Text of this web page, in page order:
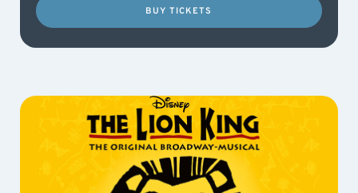
BUY TICKETS